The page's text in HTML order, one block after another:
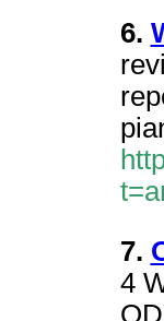
6.
7.
4